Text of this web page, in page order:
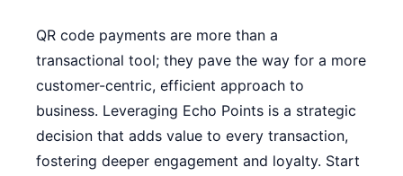
QR code payments are more than a
transactional tool; they pave the way for a more
customer-centric, efficient approach to
business. Leveraging Echo Points is a strategic
decision that adds value to every transaction,
fostering deeper engagement and loyalty. Start